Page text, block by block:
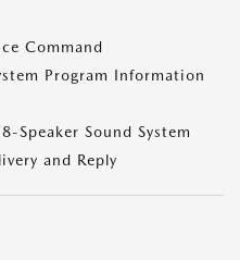
Command
Program Information
Sound System
and Reply